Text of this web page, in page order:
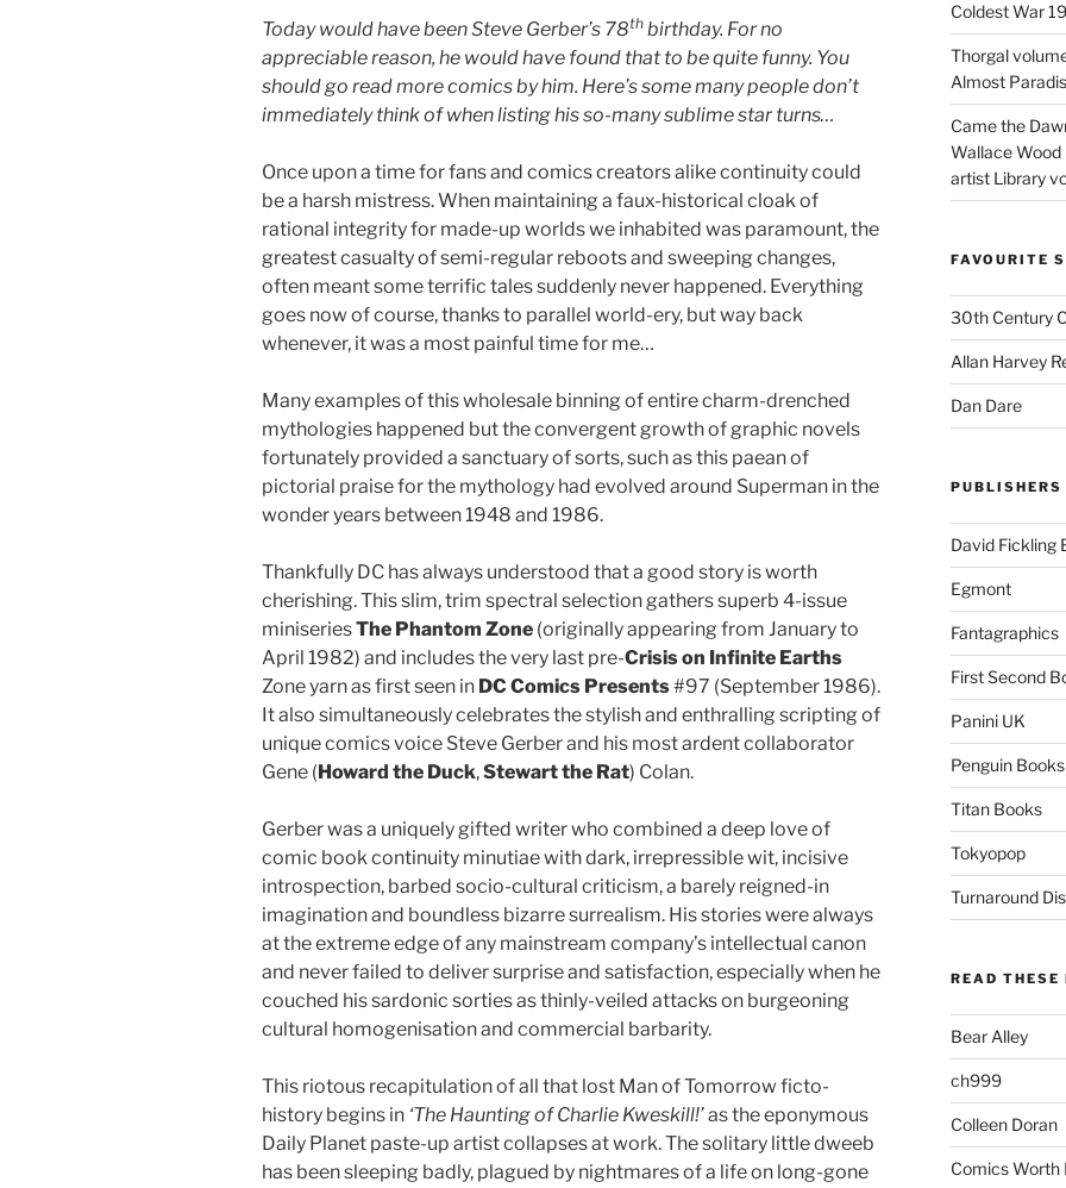
Today would have been Steve Gerber’s 78th birthday. For no
appreciable reason, he would have found that to be quite funny. You
should go read more comics by him. Here’s some many people don’t
immediately think of when listing his so-many sublime star turns…
Once upon a time for fans and comics creators alike continuity could
be a harsh mistress. When maintaining a faux-historical cloak of
rational integrity for made-up worlds we inhabited was paramount, the
greatest casualty of semi-regular reboots and sweeping changes,
often meant some terrific tales suddenly never happened. Everything
goes now of course, thanks to parallel world-ery, but way back
whenever, it was a most painful time for me…
Many examples of this wholesale binning of entire charm-drenched
mythologies happened but the convergent growth of graphic novels
fortunately provided a sanctuary of sorts, such as this paean of
pictorial praise for the mythology had evolved around Superman in the
wonder years between 1948 and 1986.
Thankfully DC has always understood that a good story is worth
cherishing. This slim, trim spectral selection gathers superb 4-issue
miniseriesThe Phantom Zone (originally appearing from January to
April 1982) and includes the very last pre-Crisis on Infinite Earths
Zone yarn as first seen in DC Comics Presents#97 (September 1986).
It also simultaneously celebrates the stylish and enthralling scripting of
unique comics voice Steve Gerber and his most ardent collaborator
Gene (Howard the Duck,Stewart the Rat) Colan.
Gerber was a uniquely gifted writer who combined a deep love of
comic book continuity minutiae with dark, irrepressible wit, incisive
introspection, barbed socio-cultural criticism, a barely reigned-in
imagination and boundless bizarre surrealism. His stories were always
at the extreme edge of any mainstream company’s intellectual canon
and never failed to deliver surprise and satisfaction, especially when he
couched his sardonic sorties as thinly-veiled attacks on burgeoning
cultural homogenisation and commercial barbarity.
This riotous recapitulation of all that lost Man of Tomorrow ficto-
history begins in ‘The Haunting of Charlie Kweskill!’as the eponymous
Daily Planet paste-up artist collapses at work. The solitary little dweeb
has been sleeping badly, plagued by nightmares of a life on long-gone
Coldest War
Thorgal
Almost
Came the
Wallace Wood
artist Library
FAVOURITE
30th Century
Allan Harvey
Dan Dare
David Fickling
Egmont
Fantagraphics
First Second
Panini UK
Penguin Books
Titan Books
Tokyopop
Turnaround
READ THESE
Bear Alley
ch999
Colleen Doran
Comics Worth